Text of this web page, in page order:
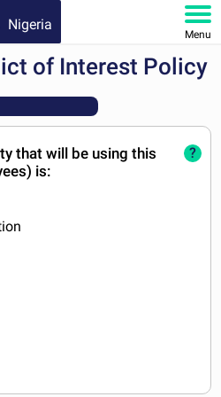
Nigeria
Menu
of Interest Policy
that will be using this
is:
?